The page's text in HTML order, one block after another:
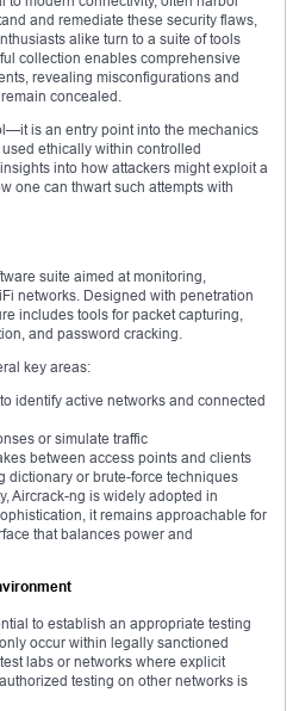
and remediate these security flaws,
alike turn to a suite of tools
collection enables comprehensive
revealing misconfigurations and
concealed.
is an entry point into the mechanics
ethically within controlled
into how attackers might exploit a
one can thwart such attempts with
suite aimed at monitoring,
networks. Designed with penetration
includes tools for packet capturing,
and password cracking.
key areas:
identify active networks and connected
or simulate traffic
between access points and clients
dictionary or brute-force techniques
Aircrack-ng is widely adopted in
it remains approachable for
that balances power and
to establish an appropriate testing
occur within legally sanctioned
labs or networks where explicit
testing on other networks is